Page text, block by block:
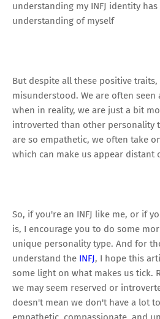
understanding my INFJ identity
understanding of myself
But despite all these positive traits,
misunderstood. We are often
when in reality, we are just a bit
introverted than other personality
are so empathetic, we often take
which can make us appear distant
So, if you're an INFJ like me, or if
is, I encourage you to do some
unique personality type. And for
understand the INFJ, I hope this
some light on what makes us tick.
we may seem reserved or
doesn't mean we don't have a lot